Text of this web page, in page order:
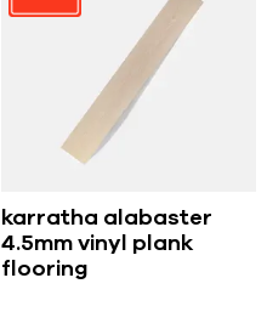
karratha alabaster
4.5mm vinyl plank
flooring